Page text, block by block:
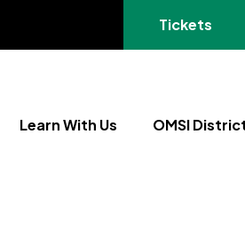
(opens in a
Tickets
Learn With Us OMSI